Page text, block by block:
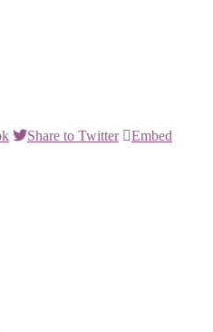
Share to Twitter
Embed